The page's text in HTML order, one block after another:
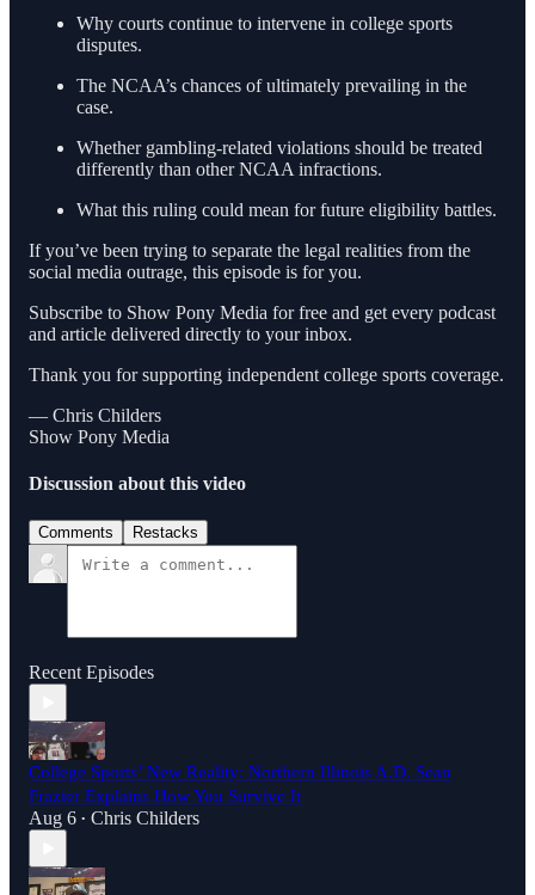
Why courts continue to intervene in college sports
disputes.
The NCAA’s chances of ultimately prevailing in the
case.
Whether gambling-related violations should be treated
differently than other NCAA infractions.
What this ruling could mean for future eligibility battles.
If you’ve been trying to separate the legal realities from the
social media outrage, this episode is for you.
Subscribe to Show Pony Media for free and get every podcast
and article delivered directly to your inbox.
Thank you for supporting independent college sports coverage.
— Chris Childers
Show Pony Media
Discussion about this video
Comments Restacks
Recent Episodes
College Sports’ New Reality: Northern Illinois A.D. Sean
Frazier Explains How You Survive It
Aug 6 • Chris Childers